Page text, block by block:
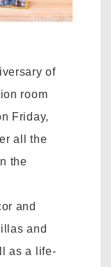
of
room
Friday,
all the
the
and
and
as a life-